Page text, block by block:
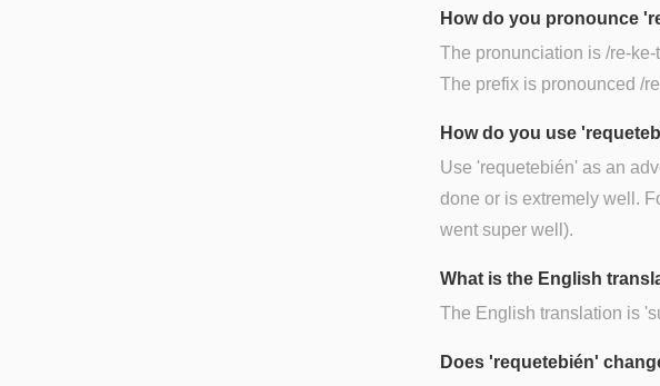
How do you pronounce
The pronunciation is /re-
The prefix is pronounced /
How do you use
Use 'requetebién' as an
done or is extremely well.
went super well).
What is the English
The English translation is
Does 'requetebién'